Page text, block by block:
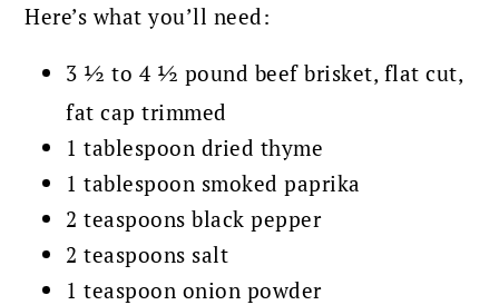
Here’s what you’ll need:
3 ½ to 4 ½ pound beef brisket, flat cut,
fat cap trimmed
1 tablespoon dried thyme
1 tablespoon smoked paprika
2 teaspoons black pepper
2 teaspoons salt
1 teaspoon onion powder